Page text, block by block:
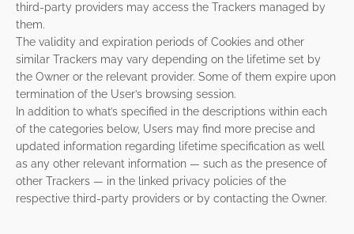
third-party providers may access the Trackers managed by
them.
The validity and expiration periods of Cookies and other
similar Trackers may vary depending on the lifetime set by
the Owner or the relevant provider. Some of them expire upon
termination of the User’s browsing session.
In addition to what’s specified in the descriptions within each
of the categories below, Users may find more precise and
updated information regarding lifetime specification as well
as any other relevant information — such as the presence of
other Trackers — in the linked privacy policies of the
respective third-party providers or by contacting the Owner.